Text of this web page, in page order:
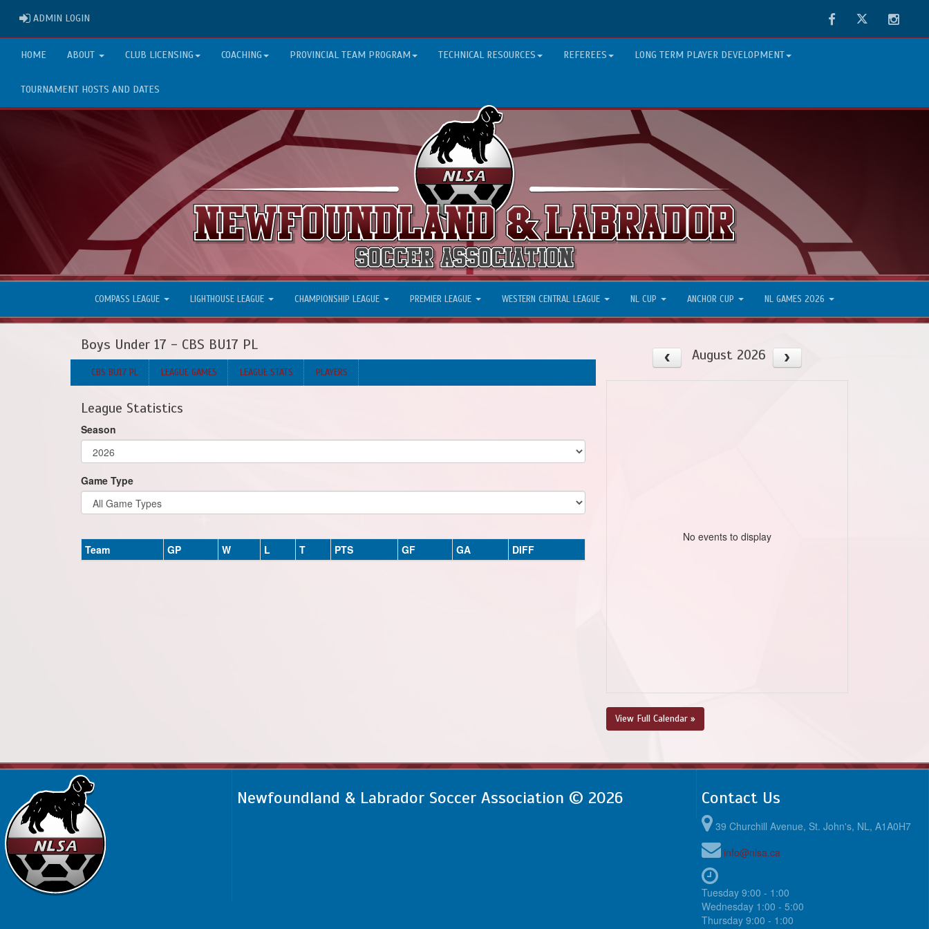
ADMIN LOGIN FacebookTwitter
HOME ABOUT CLUB LICENSING COACHING PROVINCIAL TEAM PROGRAM TECHNICAL RESOURCES REFEREES LONG TERM PLAYER DEVELOPMENT
TOURNAMENT HOSTS AND DATES
COMPASS LEAGUE LIGHTHOUSE LEAGUE CHAMPIONSHIP LEAGUE PREMIER LEAGUE WESTERN CENTRAL LEAGUE NL CUP ANCHOR CUP NL GAMES 2026
Boys Under 17 - CBS BU17 PL
CBS BU17 PL LEAGUE GAMES LEAGUE STATS PLAYERS
League Statistics
Season
Game Type
Team GP W L T PTS GF GA DIFF
August 2026
No events to display
View Full Calendar »
Newfoundland & Labrador Soccer Association © 2026 Contact Us
39 Churchill Avenue, St. John's, NL, A1A0H7
info@nlsa.ca
Tuesday 9:00 - 1:00
Wednesday 1:00 - 5:00
Thursday 9:00 - 1:00